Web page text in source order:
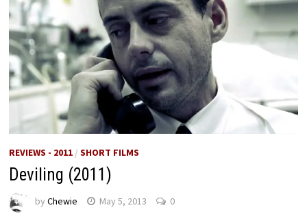
REVIEWS - 2011/ SHORT FILMS
Deviling (2011)
by Chewie May 5, 2013 0